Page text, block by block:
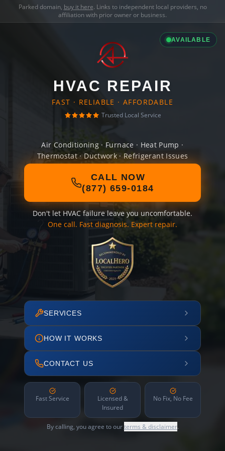
Parked domain, buy it here. Links to independent local providers, no
affiliation with prior owner or business.
AVAILABLE
HVAC REPAIR
FAST · RELIABLE · AFFORDABLE
Trusted Local Service
Air Conditioning · Furnace · Heat Pump ·
Thermostat · Ductwork · Refrigerant Issues
CALL NOW
(877) 659-0184
Don't let HVAC failure leave you uncomfortable.
One call. Fast diagnosis. Expert repair.
SERVICES
HOW IT WORKS
CONTACT US
Fast Service
Licensed &
Insured
No Fix, No Fee
By calling, you agree to ourterms & disclaimer.